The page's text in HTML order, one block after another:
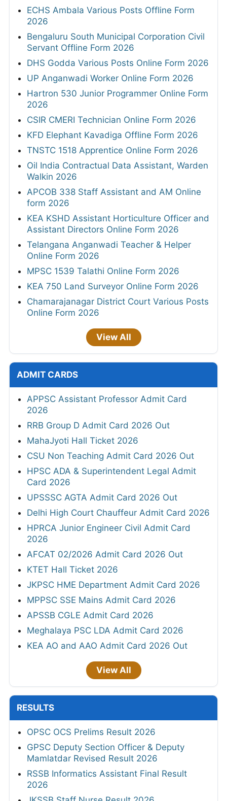
ECHS Ambala Various Posts Offline Form
2026
Bengaluru South Municipal Corporation Civil
Servant Offline Form 2026
DHS Godda Various Posts Online Form 2026
UP Anganwadi Worker Online Form 2026
Hartron 530 Junior Programmer Online Form
2026
CSIR CMERI Technician Online Form 2026
KFD Elephant Kavadiga Offline Form 2026
TNSTC 1518 Apprentice Online Form 2026
Oil India Contractual Data Assistant, Warden
Walkin 2026
APCOB 338 Staff Assistant and AM Online
form 2026
KEA KSHD Assistant Horticulture Officer and
Assistant Directors Online Form 2026
Telangana Anganwadi Teacher & Helper
Online Form 2026
MPSC 1539 Talathi Online Form 2026
KEA 750 Land Surveyor Online Form 2026
Chamarajanagar District Court Various Posts
Online Form 2026
View All
ADMIT CARDS
APPSC Assistant Professor Admit Card
2026
RRB Group D Admit Card 2026 Out
MahaJyoti Hall Ticket 2026
CSU Non Teaching Admit Card 2026 Out
HPSC ADA & Superintendent Legal Admit
Card 2026
UPSSSC AGTA Admit Card 2026 Out
Delhi High Court Chauffeur Admit Card 2026
HPRCA Junior Engineer Civil Admit Card
2026
AFCAT 02/2026 Admit Card 2026 Out
KTET Hall Ticket 2026
JKPSC HME Department Admit Card 2026
MPPSC SSE Mains Admit Card 2026
APSSB CGLE Admit Card 2026
Meghalaya PSC LDA Admit Card 2026
KEA AO and AAO Admit Card 2026 Out
View All
RESULTS
OPSC OCS Prelims Result 2026
GPSC Deputy Section Officer & Deputy
Mamlatdar Revised Result 2026
RSSB Informatics Assistant Final Result
2026